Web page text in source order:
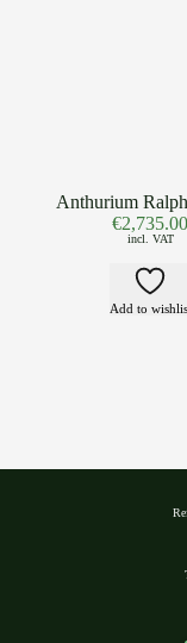
Anthurium
€2,735.00
incl. VAT
Add to